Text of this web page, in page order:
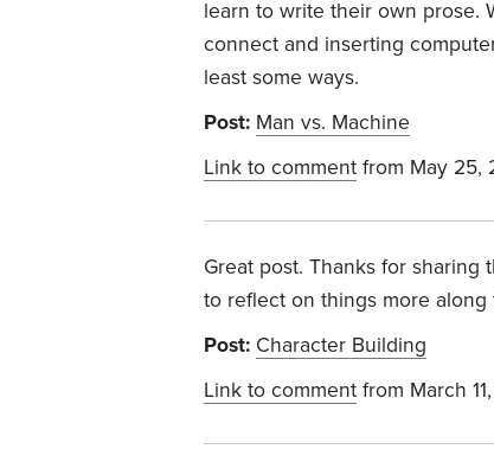
learn to write their own prose.
connect and inserting
least some ways.
Post: Man vs. Machine
Link to comment from May 25,
Great post. Thanks for sharing
to reflect on things more
Post: Character Building
Link to comment from March